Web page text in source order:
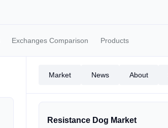
Exchanges Comparison Products
Market News About
Resistance Dog Market